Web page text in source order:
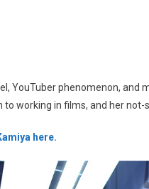
YouTuber phenomenon, and
working in films, and her not-
here.